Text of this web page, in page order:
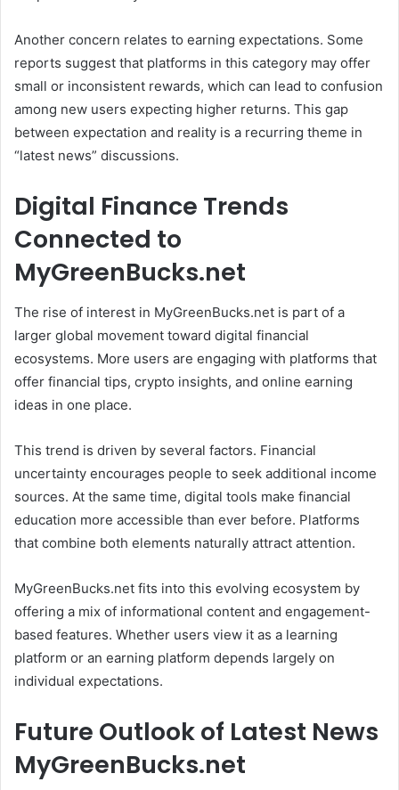
Another concern relates to earning expectations. Some
reports suggest that platforms in this category may offer
small or inconsistent rewards, which can lead to confusion
among new users expecting higher returns. This gap
between expectation and reality is a recurring theme in
“latest news” discussions.
Digital Finance Trends
Connected to
MyGreenBucks.net
The rise of interest in MyGreenBucks.net is part of a
larger global movement toward digital financial
ecosystems. More users are engaging with platforms that
offer financial tips, crypto insights, and online earning
ideas in one place.
This trend is driven by several factors. Financial
uncertainty encourages people to seek additional income
sources. At the same time, digital tools make financial
education more accessible than ever before. Platforms
that combine both elements naturally attract attention.
MyGreenBucks.net fits into this evolving ecosystem by
offering a mix of informational content and engagement-
based features. Whether users view it as a learning
platform or an earning platform depends largely on
individual expectations.
Future Outlook of Latest News
MyGreenBucks.net